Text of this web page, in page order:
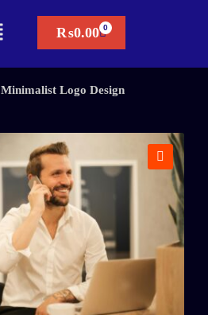
₨0.00
Minimalist Logo Design